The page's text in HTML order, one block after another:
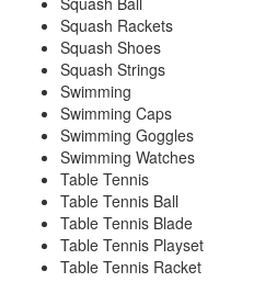
Squash Rackets
Squash Shoes
Squash Strings
Swimming
Swimming Caps
Swimming Goggles
Swimming Watches
Table Tennis
Table Tennis Ball
Table Tennis Blade
Table Tennis Playset
Table Tennis Racket